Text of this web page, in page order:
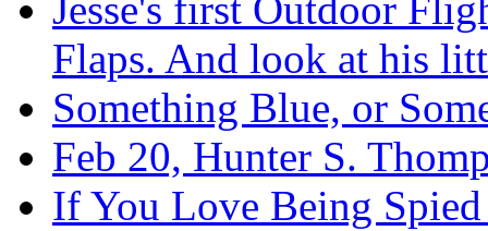
Jesse's first Outdoor
Flaps. And look at his
Something Blue, or
Feb 20, Hunter S.
If You Love Being